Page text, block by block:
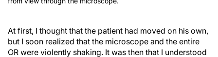
At first, I thought that the patient had moved on his own,
but I soon realized that the microscope and the entire
OR were violently shaking. It was then that I understood